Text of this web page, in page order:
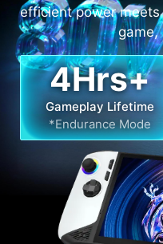
efficient power
game,
4Hrs+
Gameplay Lifetime
*Endurance Mode